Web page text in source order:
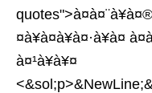
¤à¥à¤à¥à¤·à¥à¤
à¤¹à¥à¥¤